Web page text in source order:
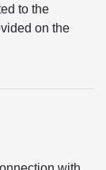
to the
on the